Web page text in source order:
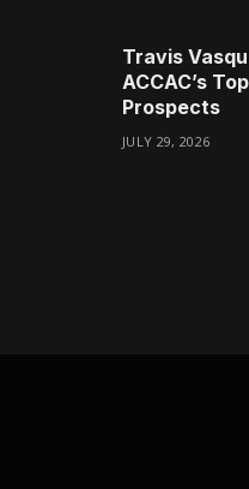
Travis
ACCAC’s
Prospects
JULY 29, 2026